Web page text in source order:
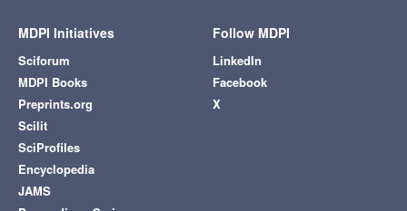
MDPI Initiatives
Sciforum
MDPI Books
Preprints.org
Scilit
SciProfiles
Encyclopedia
JAMS
Follow MDPI
LinkedIn
Facebook
X